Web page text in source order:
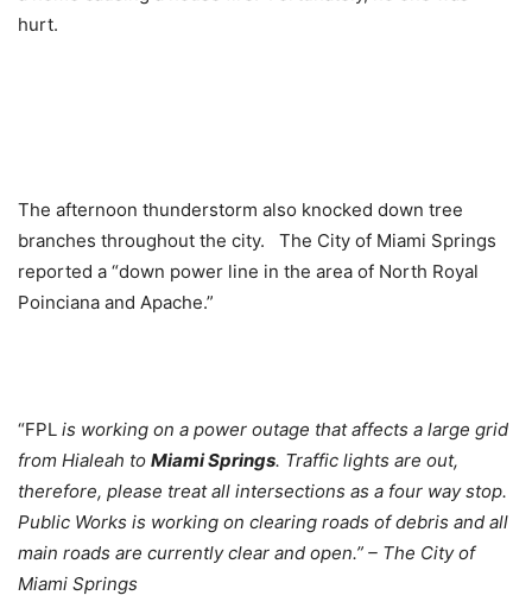
hurt.
The afternoon thunderstorm also knocked down tree
branches throughout the city. The City of Miami Springs
reported a “down power line in the area of North Royal
Poinciana and Apache.”
“FPL is working on a power outage that affects a large grid
from Hialeah to Miami Springs. Traffic lights are out,
therefore, please treat all intersections as a four way stop.
Public Works is working on clearing roads of debris and all
main roads are currently clear and open.” – The City of
Miami Springs